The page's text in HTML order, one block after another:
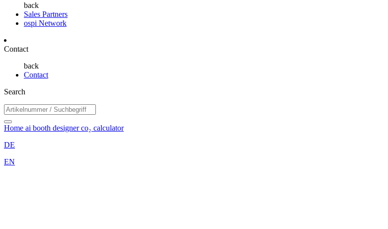
back
Sales Partners
ospi Network
Contact
back
Contact
Search
Home ai booth designerco₂ calculator
DE
EN